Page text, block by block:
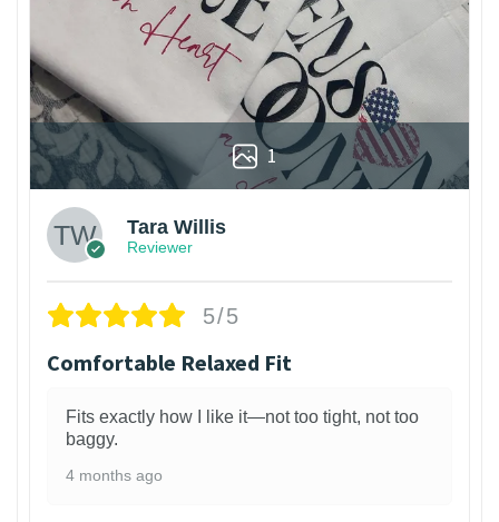
1
Tara Willis
Reviewer
5/5
Comfortable Relaxed Fit
Fits exactly how I like it—not too tight, not too
baggy.
4 months ago